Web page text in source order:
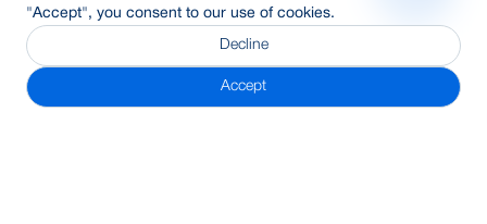
"Accept", you consent to our use of cookies.
Decline
Accept